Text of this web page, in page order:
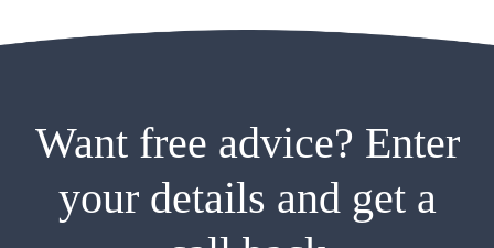
Want free advice? Enter
your details and get a